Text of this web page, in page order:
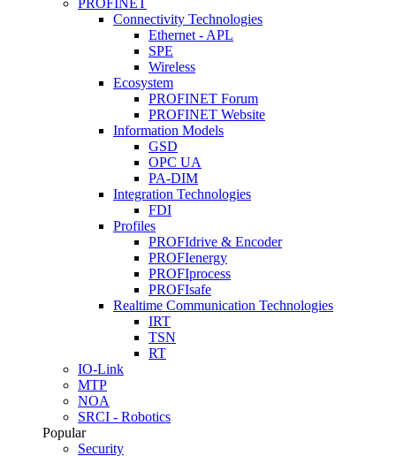
PROFINET
Connectivity Technologies
Ethernet - APL
SPE
Wireless
Ecosystem
PROFINET Forum
PROFINET Website
Information Models
GSD
OPC UA
PA-DIM
Integration Technologies
FDI
Profiles
PROFIdrive & Encoder
PROFIenergy
PROFIprocess
PROFIsafe
Realtime Communication Technologies
IRT
TSN
RT
IO-Link
MTP
NOA
SRCI - Robotics
Popular
Security